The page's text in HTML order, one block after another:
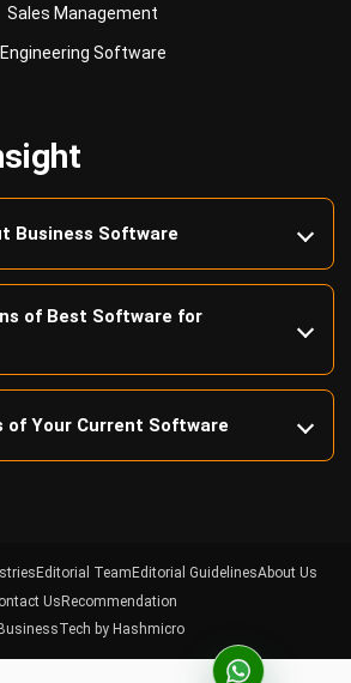
Business Software
of Best Software for
Your Current Software